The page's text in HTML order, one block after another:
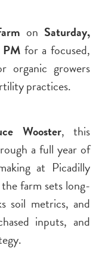
on Saturday,
for a focused,
organic growers
practices.
Wooster, this
a full year of
at Picadilly
farm sets long-
soil metrics, and
inputs, and